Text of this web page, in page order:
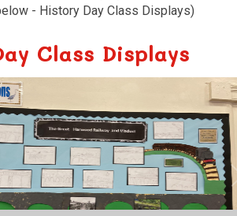
- History Day Class Displays)
Class Displays